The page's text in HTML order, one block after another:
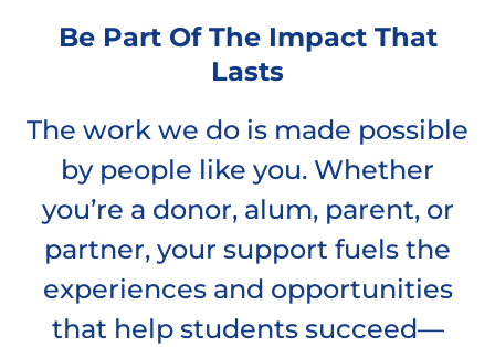
Be Part Of The Impact That
Lasts
The work we do is made possible
by people like you. Whether
you’re a donor, alum, parent, or
partner, your support fuels the
experiences and opportunities
that help students succeed—